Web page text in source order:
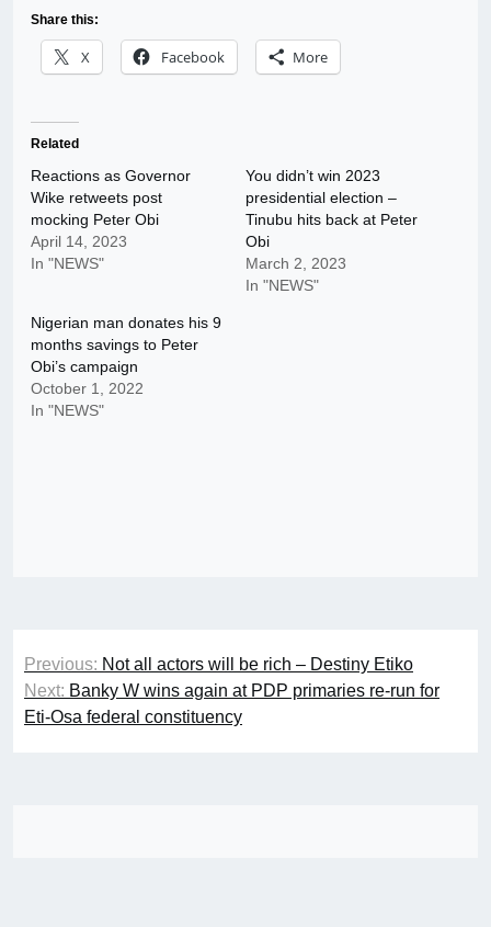
Share this:
X Facebook More
Related
Reactions as Governor
Wike retweets post
mocking Peter Obi
April 14, 2023
In "NEWS"
You didn’t win 2023
presidential election –
Tinubu hits back at Peter
Obi
March 2, 2023
In "NEWS"
Nigerian man donates his 9
months savings to Peter
Obi’s campaign
October 1, 2022
In "NEWS"
Post
navigation
Previous: Not all actors will be rich – Destiny Etiko
Next: Banky W wins again at PDP primaries re-run for
Eti-Osa federal constituency